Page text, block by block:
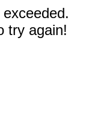
try again!